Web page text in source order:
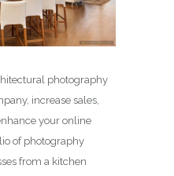
photography
increase sales,
your online
of photography
from a kitchen